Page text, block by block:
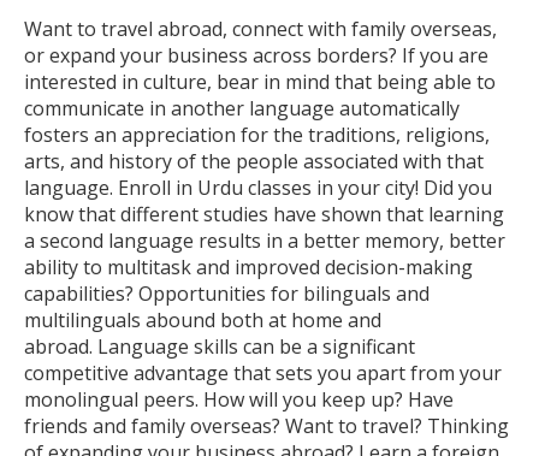
Want to travel abroad, connect with family overseas,
or expand your business across borders? If you are
interested in culture, bear in mind that being able to
communicate in another language automatically
fosters an appreciation for the traditions, religions,
arts, and history of the people associated with that
language. Enroll in Urdu classes in your city! Did you
know that different studies have shown that learning
a second language results in a better memory, better
ability to multitask and improved decision-making
capabilities? Opportunities for bilinguals and
multilinguals abound both at home and
abroad. Language skills can be a significant
competitive advantage that sets you apart from your
monolingual peers. How will you keep up? Have
friends and family overseas? Want to travel? Thinking